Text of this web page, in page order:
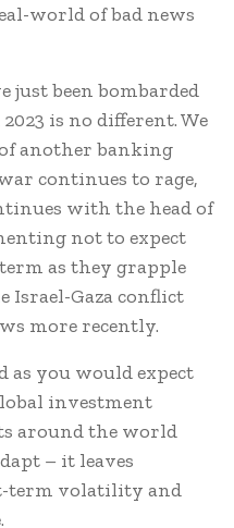
world of bad news
just been bombarded
is no different. We
another banking
continues to rage,
with the head of
not to expect
as they grapple
Gaza conflict
more recently.
as you would expect
investment
around the world
– it leaves
term volatility and